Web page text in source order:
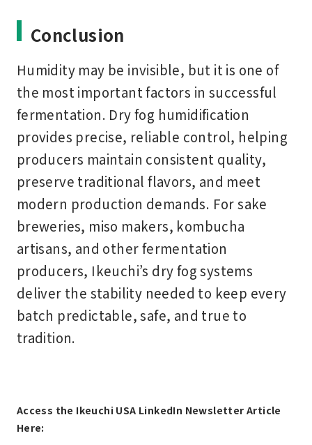
Conclusion
Humidity may be invisible, but it is one of
the most important factors in successful
fermentation. Dry fog humidification
provides precise, reliable control, helping
producers maintain consistent quality,
preserve traditional flavors, and meet
modern production demands. For sake
breweries, miso makers, kombucha
artisans, and other fermentation
producers, Ikeuchi’s dry fog systems
deliver the stability needed to keep every
batch predictable, safe, and true to
tradition.
Access the Ikeuchi USA LinkedIn Newsletter Article
Here: